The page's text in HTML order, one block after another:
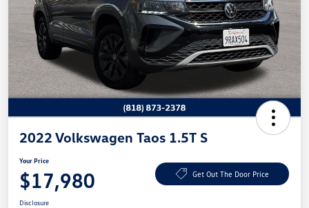
2022 Volkswagen Taos 1.5T S
Your Price
$17,980 Get Out The Door Price
Disclosure